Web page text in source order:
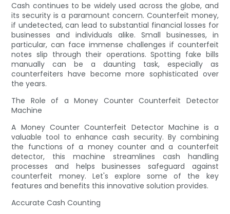
Cash continues to be widely used across the globe, and
its security is a paramount concern. Counterfeit money,
if undetected, can lead to substantial financial losses for
businesses and individuals alike. Small businesses, in
particular, can face immense challenges if counterfeit
notes slip through their operations. Spotting fake bills
manually can be a daunting task, especially as
counterfeiters have become more sophisticated over
the years.
The Role of a Money Counter Counterfeit Detector
Machine
A Money Counter Counterfeit Detector Machine is a
valuable tool to enhance cash security. By combining
the functions of a money counter and a counterfeit
detector, this machine streamlines cash handling
processes and helps businesses safeguard against
counterfeit money. Let's explore some of the key
features and benefits this innovative solution provides.
Accurate Cash Counting